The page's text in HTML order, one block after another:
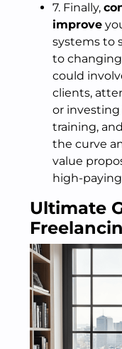
7. Finally,
improve
systems to
to
could
clients,
or
training,
the curve
value
high-
Ultimate